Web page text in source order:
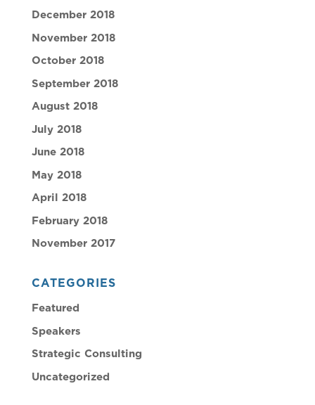
December 2018
November 2018
October 2018
September 2018
August 2018
July 2018
June 2018
May 2018
April 2018
February 2018
November 2017
CATEGORIES
Featured
Speakers
Strategic Consulting
Uncategorized